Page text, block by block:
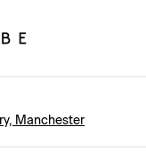
Manchester